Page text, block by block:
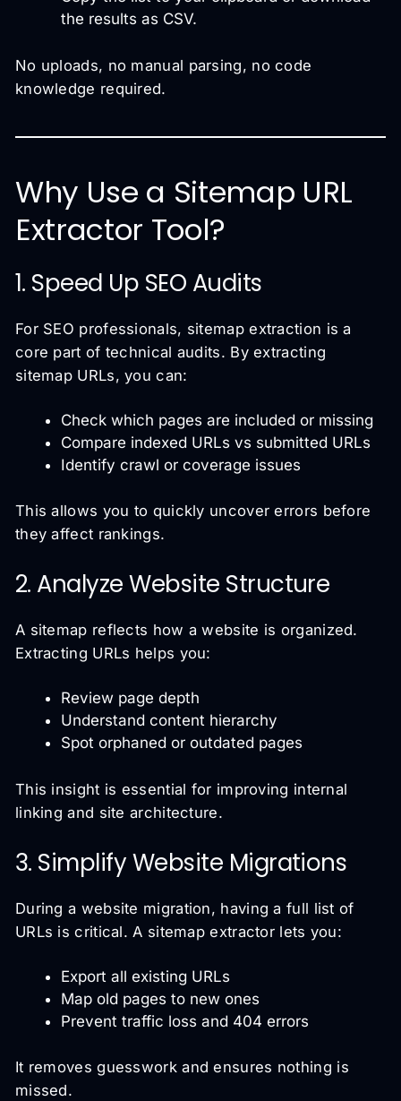
the results as CSV.
No uploads, no manual parsing, no code
knowledge required.
Why Use a Sitemap URL
Extractor Tool?
1. Speed Up SEO Audits
For SEO professionals, sitemap extraction is a
core part of technical audits. By extracting
sitemap URLs, you can:
Check which pages are included or missing
Compare indexed URLs vs submitted URLs
Identify crawl or coverage issues
This allows you to quickly uncover errors before
they affect rankings.
2. Analyze Website Structure
A sitemap reflects how a website is organized.
Extracting URLs helps you:
Review page depth
Understand content hierarchy
Spot orphaned or outdated pages
This insight is essential for improving internal
linking and site architecture.
3. Simplify Website Migrations
During a website migration, having a full list of
URLs is critical. A sitemap extractor lets you:
Export all existing URLs
Map old pages to new ones
Prevent traffic loss and 404 errors
It removes guesswork and ensures nothing is
missed.